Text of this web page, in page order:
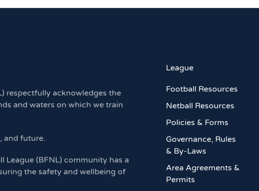
respectfully acknowledges the
and waters on which we train
and future.
League (BFNL) community has a
the safety and wellbeing of
League
Football Resources
Netball Resources
Policies & Forms
Governance, Rules
& By-Laws
Area Agreements &
Permits